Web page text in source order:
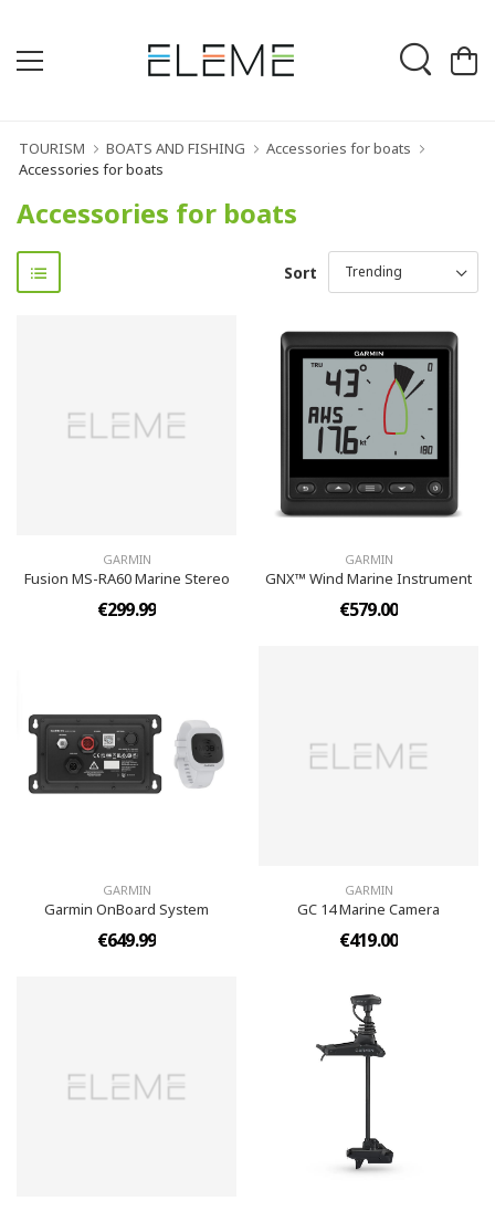
TOURISM BOATS AND FISHING
Accessories for boats
Accessories for boats
Accessories for boats
Sort
GARMIN
Fusion MS-RA60 Marine Stereo
€299.99
GARMIN
GNX™ Wind Marine Instrument
€579.00
GARMIN
Garmin OnBoard System
€649.99
GARMIN
GC 14 Marine Camera
€419.00